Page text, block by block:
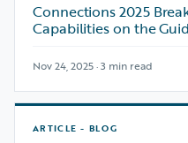
Connections 2025
Capabilities on the
Nov 24, 2025 · 3 min read
ARTICLE - BLOG